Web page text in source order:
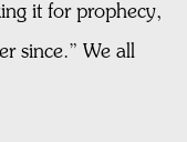
it for prophecy,
since.” We all